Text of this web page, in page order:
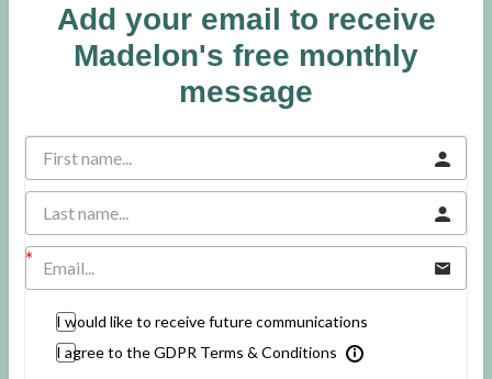
Add your email to receive
Madelon's free monthly
message
I would like to receive future communications
I agree to the GDPR Terms & Conditions